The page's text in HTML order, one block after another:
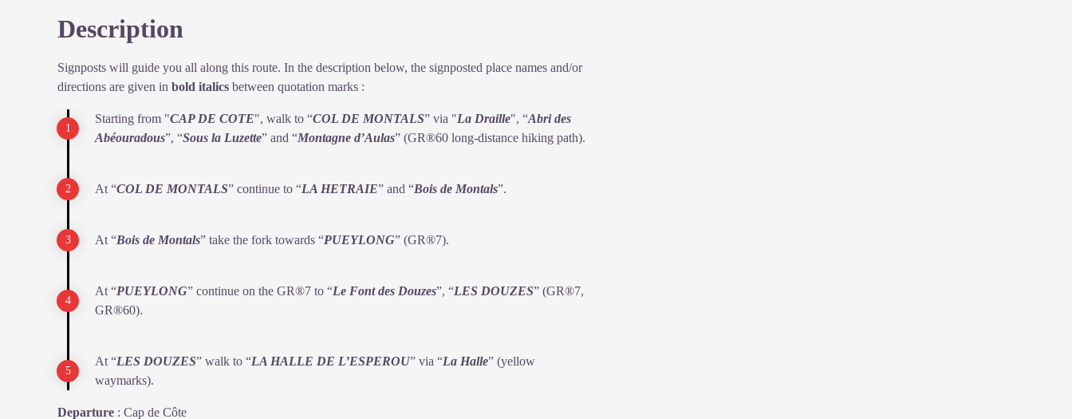
View picture in full screen
Description
Signposts will guide you all along this route. In the description below, the signposted place names and/or
directions are given in bold italics between quotation marks :
Starting from "CAP DE COTE", walk to “COL DE MONTALS” via "La Draille", “Abri des
Abéouradous”, “Sous la Luzette” and “Montagne d’Aulas” (GR®60 long-distance hiking path).
At “COL DE MONTALS” continue to “LA HETRAIE” and “Bois de Montals”.
At “Bois de Montals” take the fork towards “PUEYLONG” (GR®7).
At “PUEYLONG” continue on the GR®7 to “Le Font des Douzes”, “LES DOUZES” (GR®7,
GR®60).
At “LES DOUZES” walk to “LA HALLE DE L’ESPEROU” via “La Halle” (yellow
waymarks).
Departure : Cap de Côte